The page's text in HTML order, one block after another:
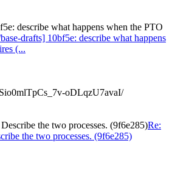
describe what happens when the PTO
drafts] 10bf5e: describe what happens
(...
oDLqzU7avaI/
the two processes. (9f6e285)Re:
the two processes. (9f6e285)